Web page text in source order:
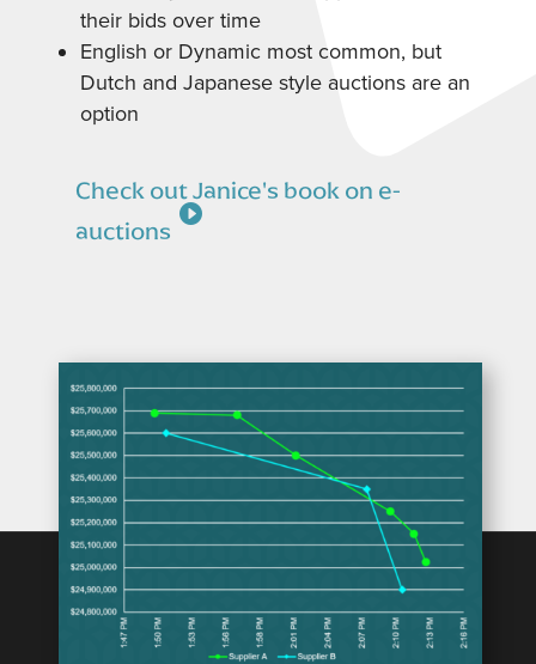
their bids over time
English or Dynamic most common, but
Dutch and Japanese style auctions are an
option
Check out Janice's book on e-
auctions